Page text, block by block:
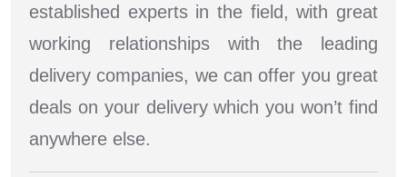
established experts in the field, with great
working relationships with the leading
delivery companies, we can offer you great
deals on your delivery which you won’t find
anywhere else.